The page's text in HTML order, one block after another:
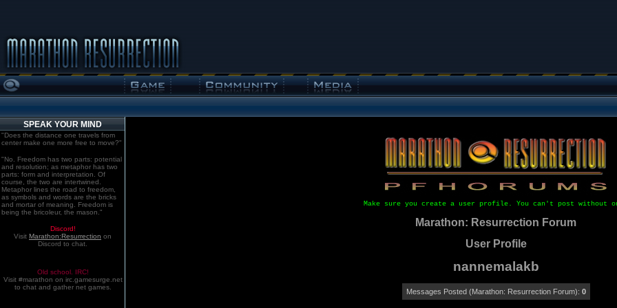
SPEAK YOUR MIND
"Does the distance one travels from
center make one more free to move?"
"No. Freedom has two parts: potential
and resolution; as metaphor has two
parts: form and interpretation. Of
course, the two are intertwined.
Metaphor lines the road to freedom,
as symbols and words are the bricks
and mortar of meaning. Freedom is
being the bricoleur, the mason."
Discord!
Visit Marathon:Resurrection on
Discord to chat.
Old school. IRC!
Visit #marathon on irc.gamesurge.net
to chat and gather net games.
Make sure you create a user profile. You can't post without
Marathon: Resurrection Forum
User Profile
nannemalakb
Messages Posted (Marathon: Resurrection Forum): 0